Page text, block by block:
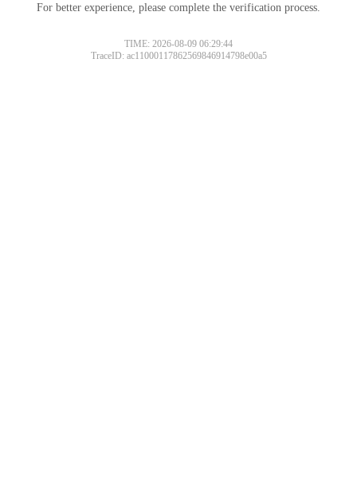
For better experience, please complete the verification process.
TIME: 2026-08-09 06:29:44
TraceID: ac11000117862569846914798e00a5